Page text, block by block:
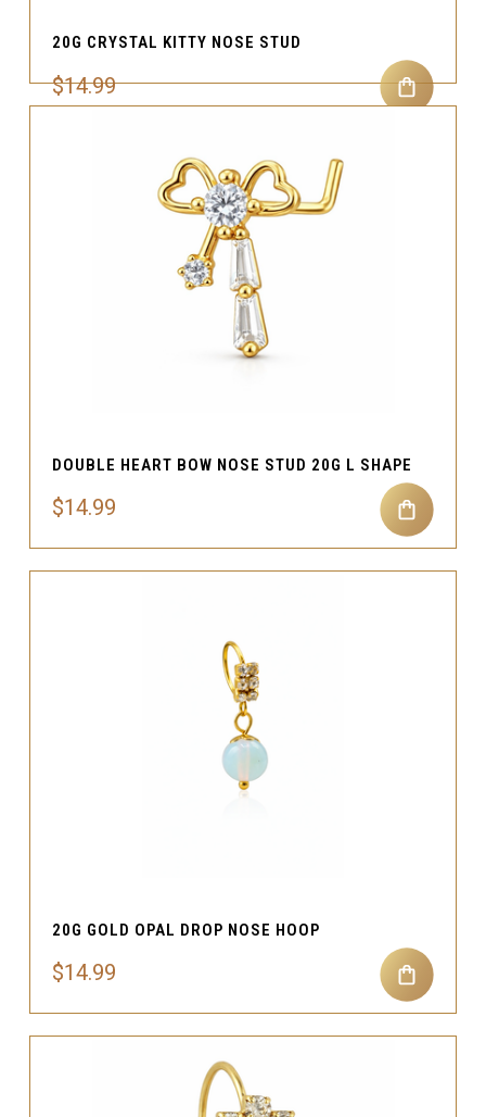
20G CRYSTAL KITTY NOSE STUD
$14.99
DOUBLE HEART BOW NOSE STUD 20G L SHAPE
$14.99
20G GOLD OPAL DROP NOSE HOOP
$14.99